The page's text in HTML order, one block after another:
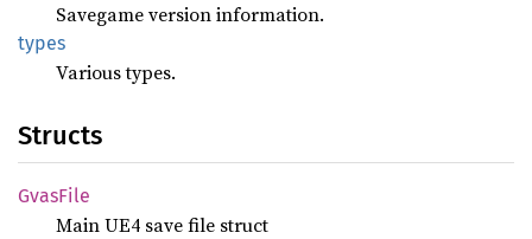
Savegame version information.
types
Various types.
Structs
GvasFile
Main UE4 save file struct